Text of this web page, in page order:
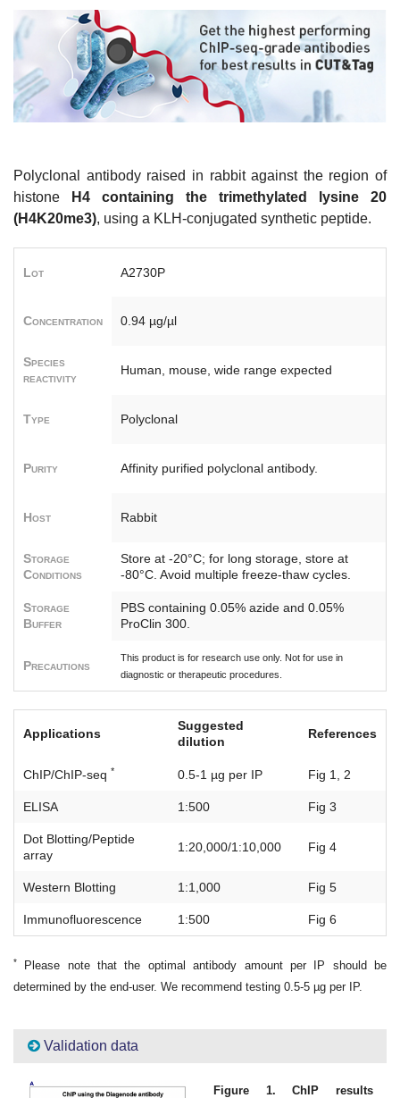
Polyclonal antibody raised in rabbit against the region of
histone
H4 containing the trimethylated lysine 20
(H4K20me3), using a KLH-conjugated synthetic peptide.
Lot A2730P
Concentration 0.94 µg/µl
Species
reactivity
Human, mouse, wide range expected
Type Polyclonal
Purity Affinity purified polyclonal antibody.
Host Rabbit
Storage
Conditions
Store at -20°C; for long storage, store at
-80°C. Avoid multiple freeze-thaw cycles.
Storage
Buffer
PBS containing 0.05% azide and 0.05%
ProClin 300.
Precautions
This product is for research use only. Not for use in
diagnostic or therapeutic procedures.
Applications
Suggested
dilution
References
ChIP/ChIP-seq * 0.5-1 µg per IP Fig 1, 2
ELISA 1:500 Fig 3
Dot Blotting/Peptide
array
1:20,000/1:10,000 Fig 4
Western Blotting 1:1,000 Fig 5
Immunofluorescence 1:500 Fig 6
*
Please note that the optimal antibody amount per IP should be
determined by the end-user. We recommend testing 0.5-5 µg per IP.
Validation data
Figure 1. ChIP results